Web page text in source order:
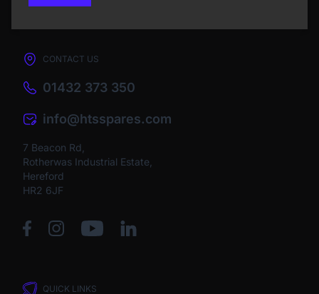
CONTACT US
01432 373 350
info@htsspares.com
7 Beacon Rd,
Rotherwas Industrial Estate,
Hereford
HR2 6JF
QUICK LINKS